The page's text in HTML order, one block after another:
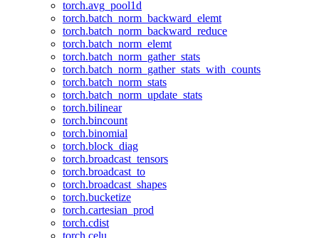
torch.avg_pool1d
torch.batch_norm_backward_elemt
torch.batch_norm_backward_reduce
torch.batch_norm_elemt
torch.batch_norm_gather_stats
torch.batch_norm_gather_stats_with_counts
torch.batch_norm_stats
torch.batch_norm_update_stats
torch.bilinear
torch.bincount
torch.binomial
torch.block_diag
torch.broadcast_tensors
torch.broadcast_to
torch.broadcast_shapes
torch.bucketize
torch.cartesian_prod
torch.cdist
torch.celu_